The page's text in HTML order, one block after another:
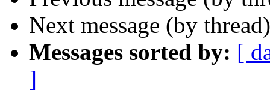
Next message (by
Messages sorted by: [
]